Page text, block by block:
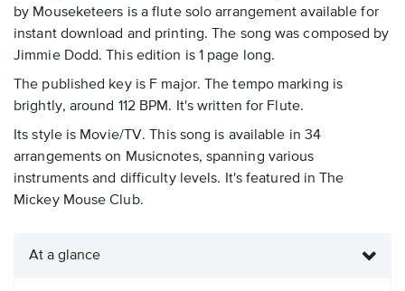
by Mouseketeers is a flute solo arrangement available for
instant download and printing. The song was composed by
Jimmie Dodd. This edition is 1 page long.
The published key is F major. The tempo marking is
brightly, around 112 BPM. It's written for Flute.
Its style is Movie/TV. This song is available in 34
arrangements on Musicnotes, spanning various
instruments and difficulty levels. It's featured in The
Mickey Mouse Club.
At a glance